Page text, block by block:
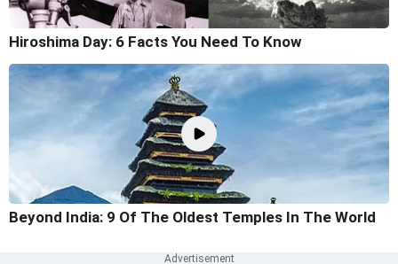
Hiroshima Day: 6 Facts You Need To Know
Beyond India: 9 Of The Oldest Temples In The World